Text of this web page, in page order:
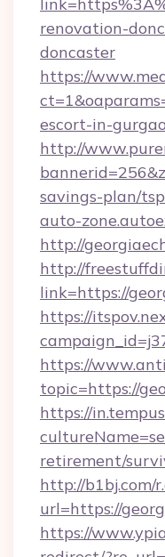
renovation-
doncaster
https://
escort-in-
http://
savings-plan/
auto-
http://
http://
link=https://
https://
https://
topic=https://
https://
retirement/
http://b1bj.com/
url=https://
https://